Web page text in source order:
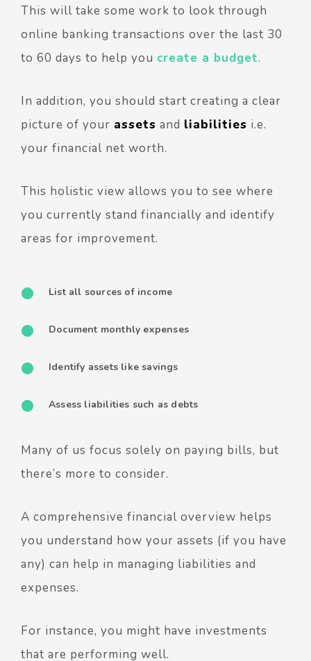
This will take some work to look through
online banking transactions over the last 30
to 60 days to help you create a budget.
In addition, you should start creating a clear
picture of your assets and liabilities i.e.
your financial net worth.
This holistic view allows you to see where
you currently stand financially and identify
areas for improvement.
List all sources of income
Document monthly expenses
Identify assets like savings
Assess liabilities such as debts
Many of us focus solely on paying bills, but
there’s more to consider.
A comprehensive financial overview helps
you understand how your assets (if you have
any) can help in managing liabilities and
expenses.
For instance, you might have investments
that are performing well.